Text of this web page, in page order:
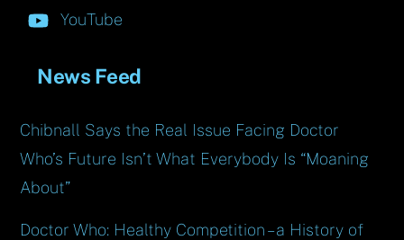
YouTube
News Feed
Chibnall Says the Real Issue Facing Doctor
Who’s Future Isn’t What Everybody Is “Moaning
About”
Doctor Who: Healthy Competition – a History of